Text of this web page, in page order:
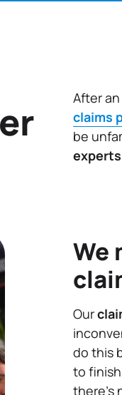
After
claims
be
We
Our
do this
to
there’s